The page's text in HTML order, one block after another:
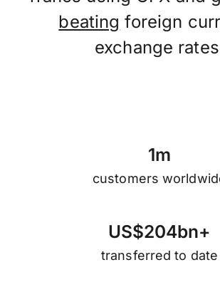
beating foreign
exchange
1m
customers
US$204bn+
transferred to date